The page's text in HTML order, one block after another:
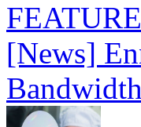
[News]